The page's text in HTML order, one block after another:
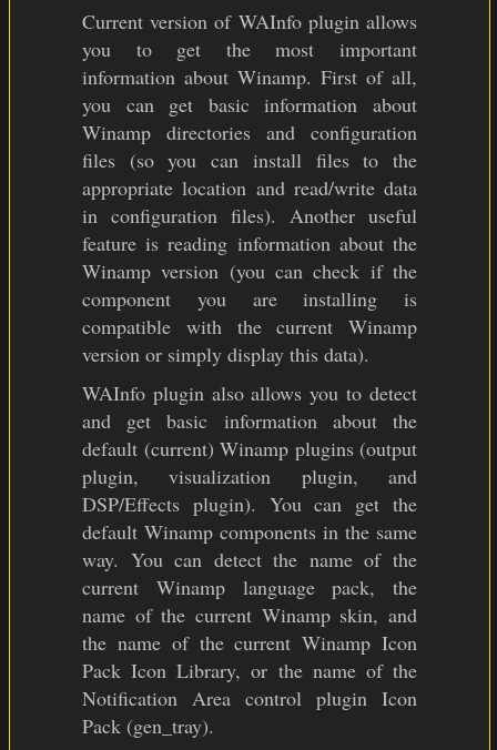
Current version of WAInfo plugin allows
you to get the most important
information about Winamp. First of all,
you can get basic information about
Winamp directories and configuration
files (so you can install files to the
appropriate location and read/write data
in configuration files). Another useful
feature is reading information about the
Winamp version (you can check if the
component you are installing is
compatible with the current Winamp
version or simply display this data).
WAInfo plugin also allows you to detect
and get basic information about the
default (current) Winamp plugins (output
plugin, visualization plugin, and
DSP/Effects plugin). You can get the
default Winamp components in the same
way. You can detect the name of the
current Winamp language pack, the
name of the current Winamp skin, and
the name of the current Winamp Icon
Pack Icon Library, or the name of the
Notification Area control plugin Icon
Pack (gen_tray).